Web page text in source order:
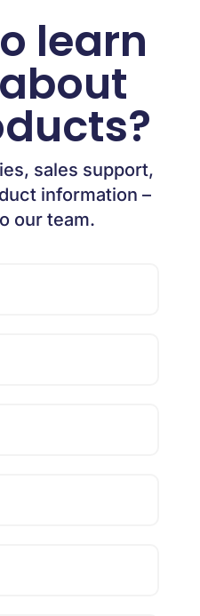
learn
sales support,
information –
our team.